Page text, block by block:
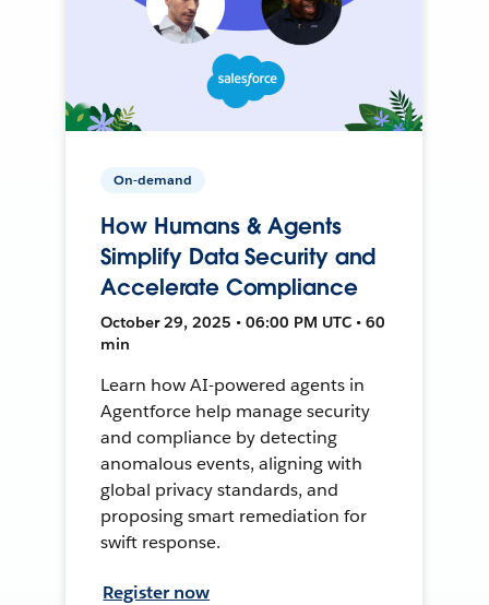
On-demand
How Humans & Agents
Simplify Data Security and
Accelerate Compliance
October 29, 2025 • 06:00 PM UTC • 60
min
Learn how AI-powered agents in
Agentforce help manage security
and compliance by detecting
anomalous events, aligning with
global privacy standards, and
proposing smart remediation for
swift response.
Register now